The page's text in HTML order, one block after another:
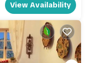
View Availability